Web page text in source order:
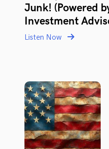
Junk! (Powered
Investment
Listen Now